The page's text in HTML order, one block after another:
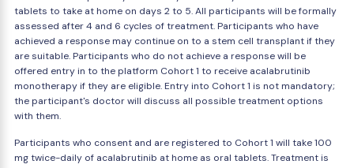
tablets to take at home on days 2 to 5. All participants will be formally
assessed after 4 and 6 cycles of treatment. Participants who have
achieved a response may continue on to a stem cell transplant if they
are suitable. Participants who do not achieve a response will be
offered entry in to the platform Cohort 1 to receive acalabrutinib
monotherapy if they are eligible. Entry into Cohort 1 is not mandatory;
the participant's doctor will discuss all possible treatment options
with them.
Participants who consent and are registered to Cohort 1 will take 100
mg twice-daily of acalabrutinib at home as oral tablets. Treatment is